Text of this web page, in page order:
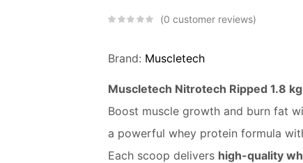
0 customer reviews
Brand: Muscletech
Muscletech Nitrotech Ripped 1.8
Boost muscle growth and burn fat
a powerful whey protein formula
Each scoop delivers high-quality